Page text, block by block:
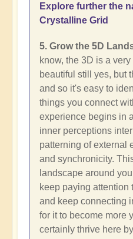
Explore further the
Crystalline Grid
5. Grow the 5D
know, the 3D is a
beautiful still yes, but
and so it's easy to
things you connect
experience begins in
inner perceptions
patterning of external
and synchronicity.
landscape around
keep paying attention
and keep connecting
for it to become more
certainly thrive here